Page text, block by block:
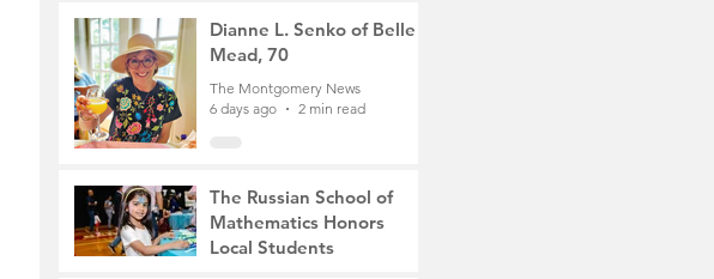
Was a Mother of Two
5 days ago
3 min read
Dianne L. Senko of Belle
Mead, 70
The Montgomery News
6 days ago
2 min read
The Russian School of
Mathematics Honors
Local Students